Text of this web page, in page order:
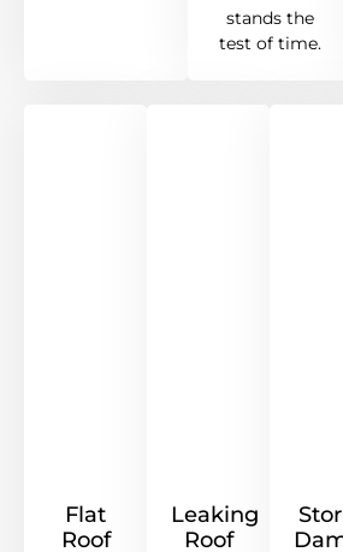
stands the
test of time.
Flat
Roof
Leaking
Roof